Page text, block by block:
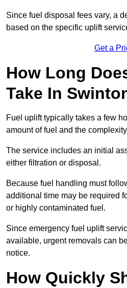
Since fuel disposal fees vary, a
based on the specific uplift
Get a
How Long
Take In
Fuel uplift typically takes a few
amount of fuel and the
The service includes an initial
either filtration or disposal.
Because fuel handling must
additional time may be required
or highly contaminated fuel.
Since emergency fuel uplift
available, urgent removals can
notice.
How Quickly